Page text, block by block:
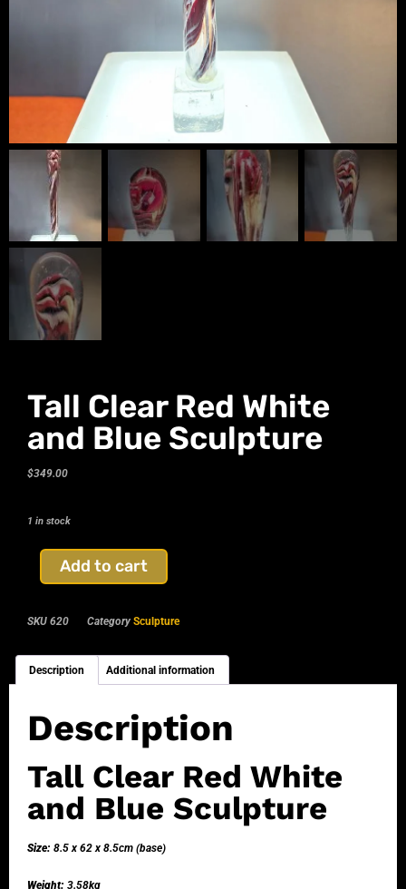
Tall Clear Red White
and Blue Sculpture
$349.00
1 in stock
Add to cart
SKU 620 Category Sculpture
Description Additional information
Description
Tall Clear Red White
and Blue Sculpture
Size: 8.5 x 62 x 8.5cm (base)
Weight: 3.58kg